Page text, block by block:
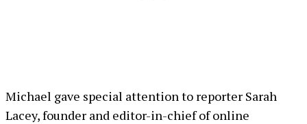
Michael gave special attention to reporter Sarah
Lacey, founder and editor-in-chief of online